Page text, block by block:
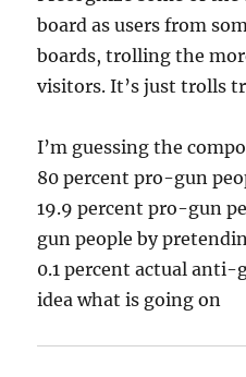
board as users from
boards, trolling the
visitors. It’s just trolls
I’m guessing the
80 percent pro-gun
19.9 percent pro-gun
gun people by
0.1 percent actual anti-
idea what is going on